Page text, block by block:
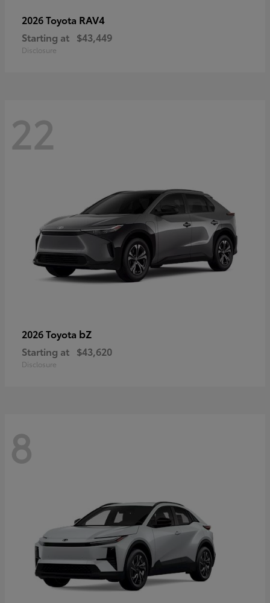
2026 Toyota RAV4
Starting at $43,449
Disclosure
22
2026 Toyota bZ
Starting at $43,620
Disclosure
8